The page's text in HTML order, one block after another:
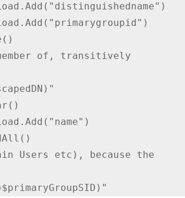
of, transitively
Users etc), because the